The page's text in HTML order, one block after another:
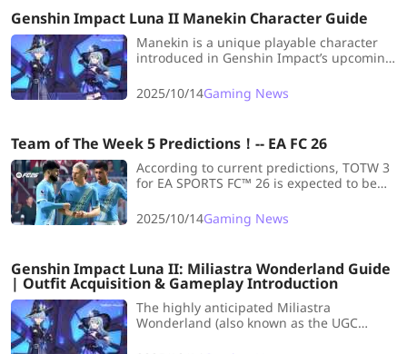
currency accumulation.
Genshin Impact Luna II Manekin Character Guide
Manekin is a unique playable character
introduced in Genshin Impact’s upcoming
guide covers everything you need to know
about Manekin’s mechanics,
2025/10/14Gaming News
Team of The Week 5 Predictions！-- EA FC 26
According to current predictions, TOTW 3
for EA SPORTS FC™ 26 is expected to be
Striking while the iron is hot, let's take a
look at the Team of the Week 5
2025/10/14Gaming News
Genshin Impact Luna II: Miliastra Wonderland Guide
| Outfit Acquisition & Gameplay Introduction
The highly anticipated Miliastra
Wonderland (also known as the UGC